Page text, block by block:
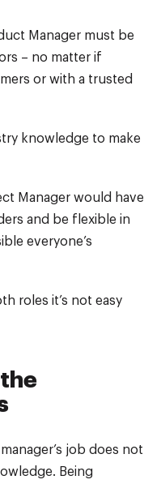
Manager must be
– no matter if
or with a trusted
knowledge to make
Manager would have
and be flexible in
everyone’s
roles it’s not easy
job does not
Being